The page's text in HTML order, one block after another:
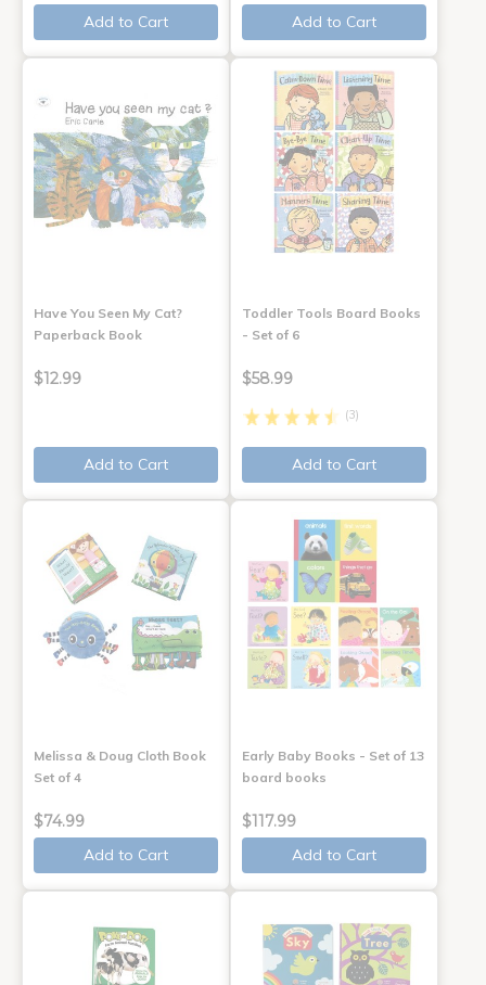
Add to Cart
Add to Cart
Have You Seen My Cat?
Paperback Book
$12.99
Add to Cart
Toddler Tools Board Books
- Set of 6
$58.99
(3)
Add to Cart
Melissa & Doug Cloth Book
Set of 4
$74.99
Add to Cart
Early Baby Books - Set of 13
board books
$117.99
Add to Cart